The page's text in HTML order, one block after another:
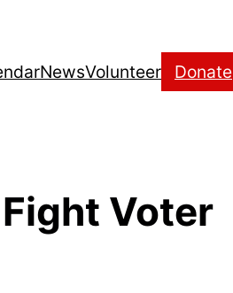
NewsVolunteer Donate
Voter